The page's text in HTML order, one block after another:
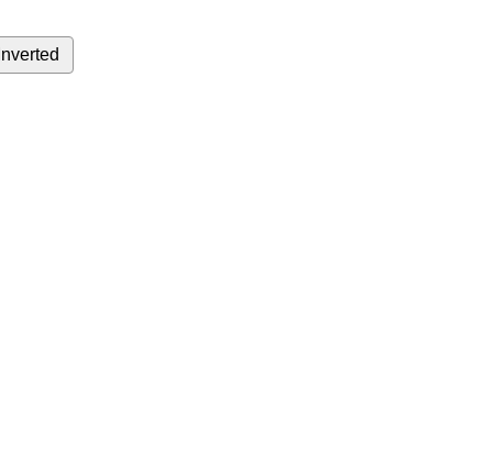
Inverted